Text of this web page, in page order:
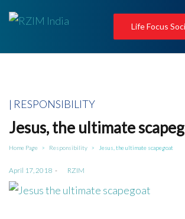
Life Focus
Posted
in
RESPONSIBILITY
Jesus, the ultimate
Home Page > Responsibility > Jesus, the ultimate scapegoat
Posted
on
April 17, 2018 RZIM